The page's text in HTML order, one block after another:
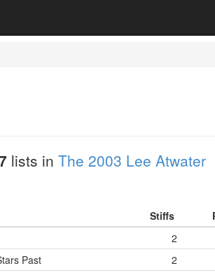
lists in The 2003 Lee Atwater
Stiffs
2
Past 2